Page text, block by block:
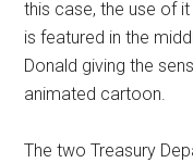
this case, the use of
is featured in the
Donald giving the
animated cartoon.
The two Treasury